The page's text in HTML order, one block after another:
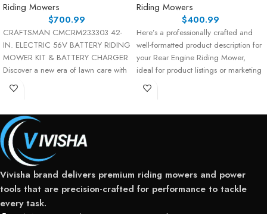
Riding Mowers
$700.99
CRAFTSMAN CMCRM233303 42-
IN. ELECTRIC 56V BATTERY RIDING
MOWER KIT & BATTERY CHARGER
Discover a new era of lawn care with
Riding Mowers
$400.99
Here’s a professionally crafted and
well-formatted product description for
your Rear Engine Riding Mower,
ideal for product listings or marketing
materials: Product Description
Vivisha brand delivers premium riding mowers and power
tools that are precision-crafted for performance to tackle
every task.